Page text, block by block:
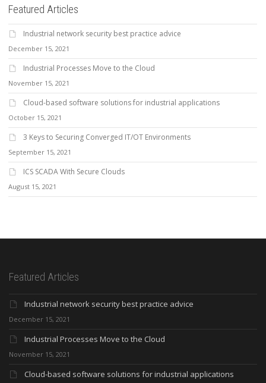
Featured Articles
Industrial network security best practice advice
December 15, 2021
Industrial Processes Move to the Cloud
November 15, 2021
Cloud-based software solutions for industrial applications
October 15, 2021
3 Keys to Securing Converged IT/OT Environments
September 15, 2021
ICS SCADA With Secure Clouds
August 15, 2021
Featured Articles
Industrial network security best practice advice
December 15, 2021
Industrial Processes Move to the Cloud
November 15, 2021
Cloud-based software solutions for industrial applications